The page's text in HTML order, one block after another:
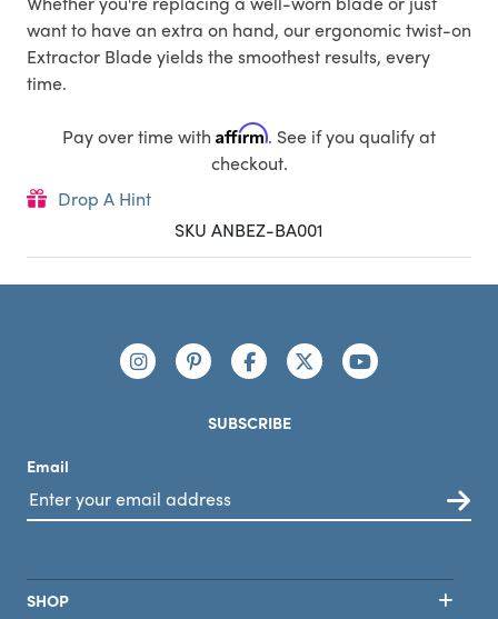
want to have an extra on hand, our ergonomic twist-on
Extractor Blade yields the smoothest results, every
time.
Pay over time with Affirm. See if you qualify at
checkout.
Drop A Hint
SKU ANBEZ-BA001
Connect with ushttps://www.instagram.com/nutribullet/
https://www.pinterest.com/
https://https://x.com/
https://
SUBSCRIBE
Email
SHOP